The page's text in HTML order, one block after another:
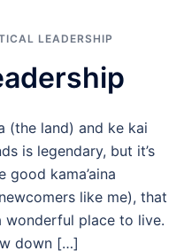
LEADERSHIP
(the land) and ke kai
is legendary, but it’s
kama’aina
like me), that
wonderful place to live.
down […]